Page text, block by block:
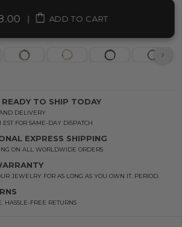
| ADD TO CART
TO SHIP TODAY
AND DELIVERY
FOR SAME-DAY DISPATCH
EXPRESS SHIPPING
ON ALL WORLDWIDE ORDERS
JEWELRY FOR AS LONG AS YOU OWN IT. PERIOD.
HASSLE-FREE RETURNS